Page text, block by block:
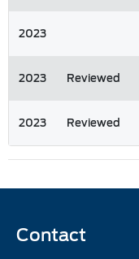
2023
2023 Reviewed
2023 Reviewed
Contact